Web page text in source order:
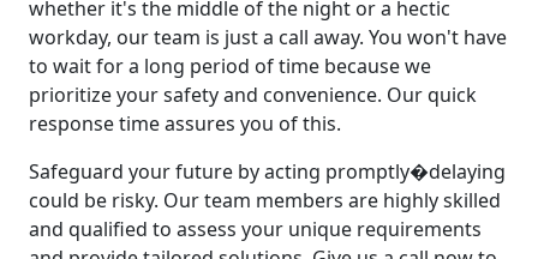
whether it's the middle of the night or a hectic
workday, our team is just a call away. You won't have
to wait for a long period of time because we
prioritize your safety and convenience. Our quick
response time assures you of this.
Safeguard your future by acting promptly�delaying
could be risky. Our team members are highly skilled
and qualified to assess your unique requirements